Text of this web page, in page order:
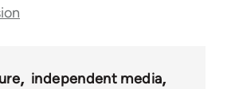
independent media